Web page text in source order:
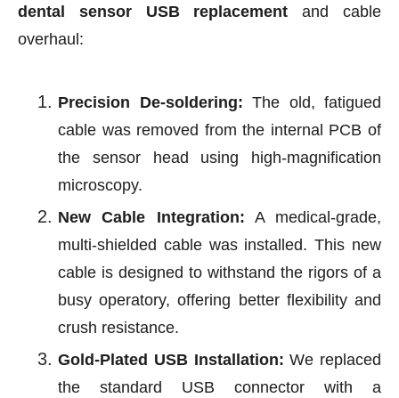
dental sensor USB replacement and cable
overhaul:
Precision De-soldering: The old, fatigued
cable was removed from the internal PCB of
the sensor head using high-magnification
microscopy.
New Cable Integration: A medical-grade,
multi-shielded cable was installed. This new
cable is designed to withstand the rigors of a
busy operatory, offering better flexibility and
crush resistance.
Gold-Plated USB Installation: We replaced
the standard USB connector with a